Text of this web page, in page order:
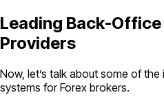
Leading Back-
Providers
Now, let’s talk about some of
systems for Forex brokers.